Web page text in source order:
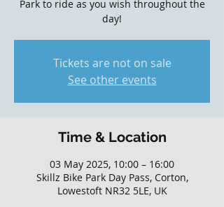
Park to ride as you wish throughout the
day!
Tickets are not on sale
See other events
Time & Location
03 May 2025, 10:00 – 16:00
Skillz Bike Park Day Pass, Corton,
Lowestoft NR32 5LE, UK